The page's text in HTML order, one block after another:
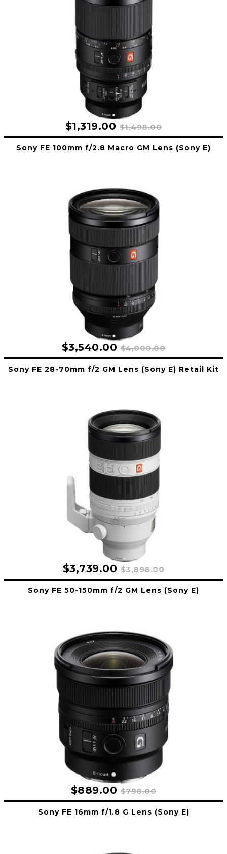
$1,319.00 $1,498.00
Sony FE 100mm f/2.8 Macro GM Lens (Sony E)
$3,540.00 $4,000.00
Sony FE 28-70mm f/2 GM Lens (Sony E) Retail Kit
$3,739.00 $3,898.00
Sony FE 50-150mm f/2 GM Lens (Sony E)
$889.00 $798.00
Sony FE 16mm f/1.8 G Lens (Sony E)